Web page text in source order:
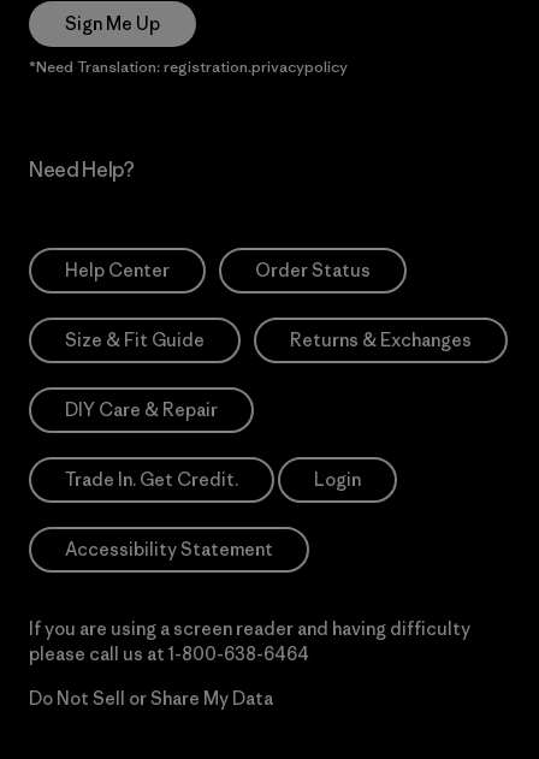
Sign Me Up
*Need Translation: registration.privacypolicy
Need Help?
Help Center Order Status
Size & Fit Guide Returns & Exchanges
DIY Care & Repair
Trade In. Get Credit. Login
Accessibility Statement
If you are using a screen reader and having difficulty
please call us at 1-800-638-6464
Do Not Sell or Share My Data